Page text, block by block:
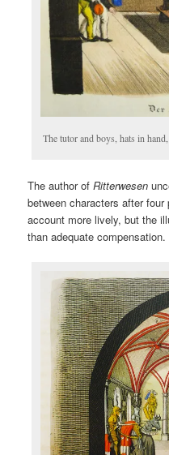
The tutor and boys, hats in
The author ofRitterwesen
between characters after
account more lively, but the
than adequate compensation.